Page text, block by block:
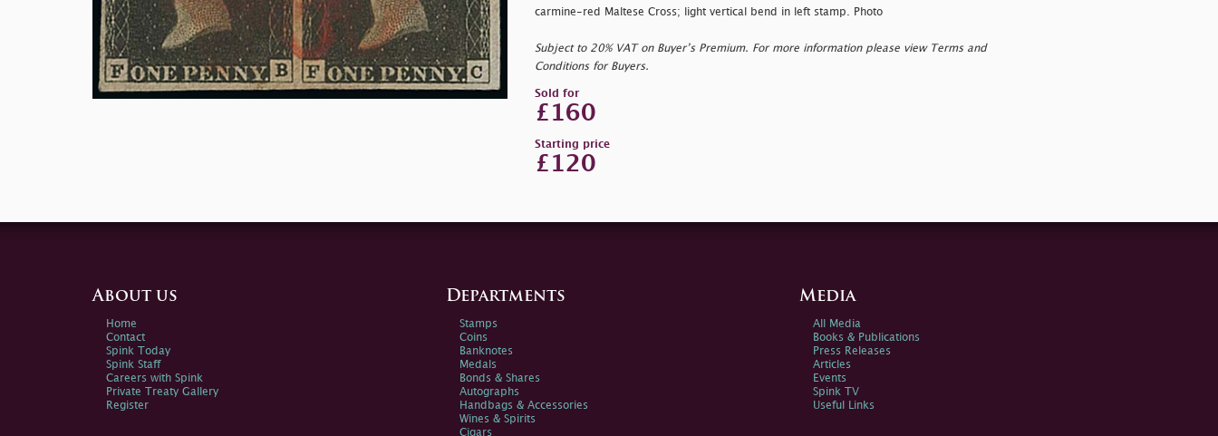
carmine-red Maltese Cross; light vertical bend in left stamp. Photo
Subject to 20% VAT on Buyer’s Premium. For more information please view Terms and
Conditions for Buyers.
Sold for
£160
Starting price
£120
About us
Home
Contact
Spink Today
Spink Staff
Careers with Spink
Private Treaty Gallery
Register
Departments
Stamps
Coins
Banknotes
Medals
Bonds & Shares
Autographs
Handbags & Accessories
Wines & Spirits
Cigars
Media
All Media
Books & Publications
Press Releases
Articles
Events
Spink TV
Useful Links